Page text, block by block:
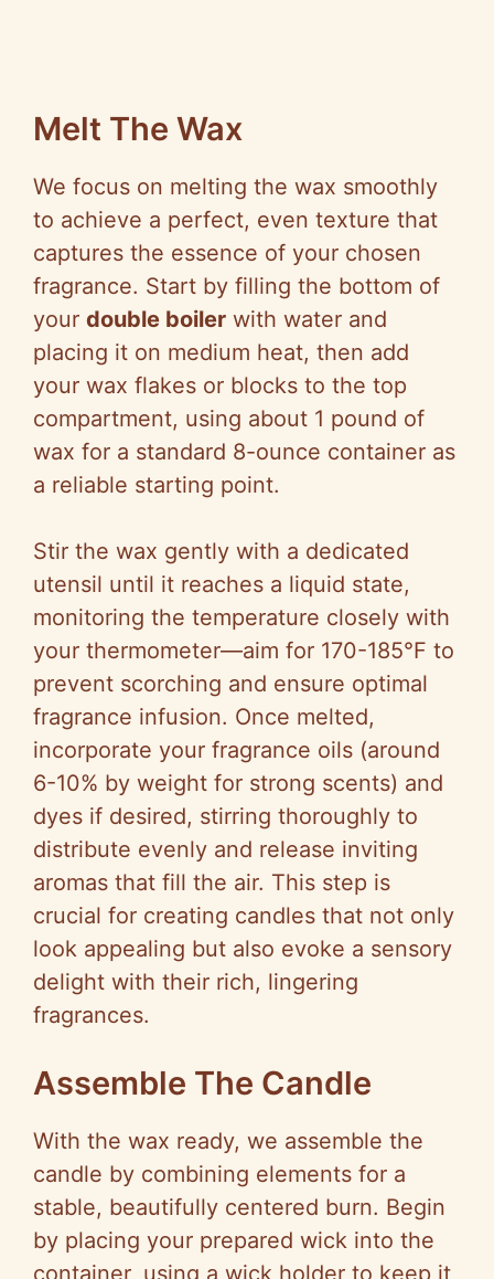
Melt The Wax
We focus on melting the wax smoothly
to achieve a perfect, even texture that
captures the essence of your chosen
fragrance. Start by filling the bottom of
your double boiler with water and
placing it on medium heat, then add
your wax flakes or blocks to the top
compartment, using about 1 pound of
wax for a standard 8-ounce container as
a reliable starting point.
Stir the wax gently with a dedicated
utensil until it reaches a liquid state,
monitoring the temperature closely with
your thermometer—aim for 170-185°F to
prevent scorching and ensure optimal
fragrance infusion. Once melted,
incorporate your fragrance oils (around
6-10% by weight for strong scents) and
dyes if desired, stirring thoroughly to
distribute evenly and release inviting
aromas that fill the air. This step is
crucial for creating candles that not only
look appealing but also evoke a sensory
delight with their rich, lingering
fragrances.
Assemble The Candle
With the wax ready, we assemble the
candle by combining elements for a
stable, beautifully centered burn. Begin
by placing your prepared wick into the